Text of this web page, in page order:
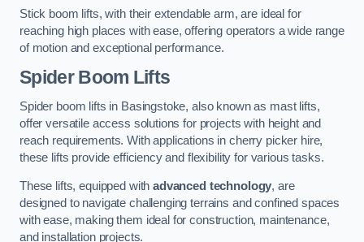
Stick boom lifts, with their extendable arm, are ideal for
reaching high places with ease, offering operators a wide range
of motion and exceptional performance.
Spider Boom Lifts
Spider boom lifts in Basingstoke, also known as mast lifts,
offer versatile access solutions for projects with height and
reach requirements. With applications in cherry picker hire,
these lifts provide efficiency and flexibility for various tasks.
These lifts, equipped withadvanced technology, are
designed to navigate challenging terrains and confined spaces
with ease, making them ideal for construction, maintenance,
and installation projects.